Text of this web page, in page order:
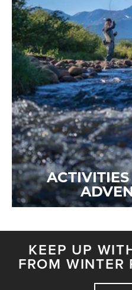
KEEP UP
FROM WINTER